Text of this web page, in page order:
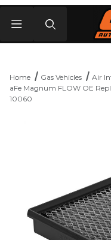
Home Gas Vehicles
Air
aFe Magnum FLOW OE
10060